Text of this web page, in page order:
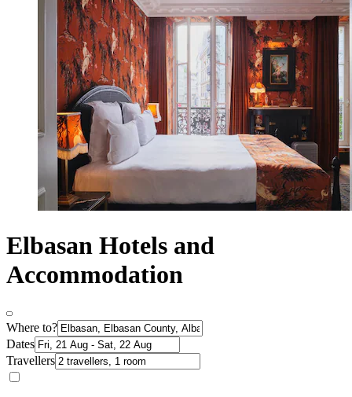
Elbasan Hotels and
Accommodation
Where to?
Dates
Travellers